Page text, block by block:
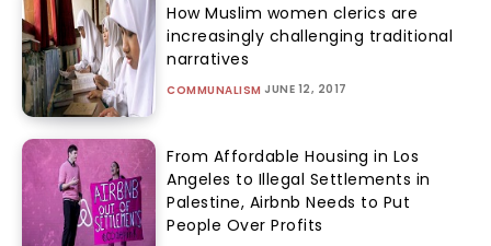
How Muslim women clerics are
increasingly challenging traditional
narratives
COMMUNALISM JUNE 12, 2017
From Affordable Housing in Los
Angeles to Illegal Settlements in
Palestine, Airbnb Needs to Put
People Over Profits